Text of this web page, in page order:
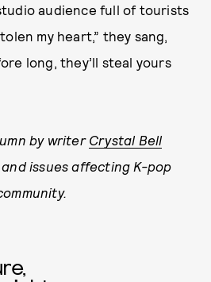
audience full of tourists
my heart,” they sang,
long, they’ll steal yours
by writer Crystal Bell
issues affecting K-pop